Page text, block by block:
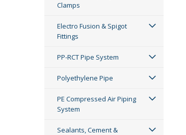
Clamps
Electro Fusion & Spigot
Fittings
PP-RCT Pipe System
Polyethylene Pipe
PE Compressed Air Piping
System
Sealants, Cement &